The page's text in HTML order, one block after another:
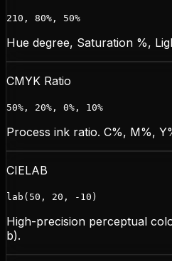
210, 80%, 50%
Hue degree, Saturation %,
CMYK Ratio
50%, 20%, 0%, 10%
Process ink ratio. C%, M%,
CIELAB
lab(50, 20, -10)
High-precision perceptual
b).